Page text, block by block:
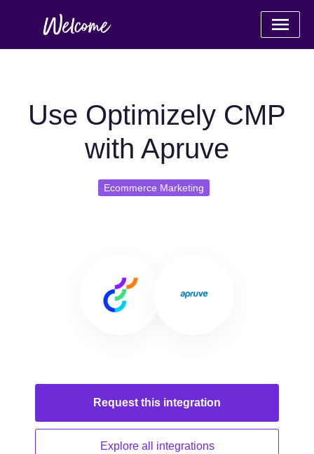
Use Optimizely CMP
with Apruve
Ecommerce Marketing
Request this integration
Explore all integrations